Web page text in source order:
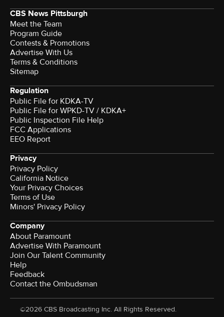
CBS News Pittsburgh
Meet the Team
Program Guide
Contests & Promotions
Advertise With Us
Terms & Conditions
Sitemap
Regulation
Public File for KDKA-TV
Public File for WPKD-TV / KDKA+
Public Inspection File Help
FCC Applications
EEO Report
Privacy
Privacy Policy
California Notice
Your Privacy Choices
Terms of Use
Minors' Privacy Policy
Company
About Paramount
Advertise With Paramount
Join Our Talent Community
Help
Feedback
Contact the Ombudsman
©2026 CBS Broadcasting Inc. All Rights Reserved.